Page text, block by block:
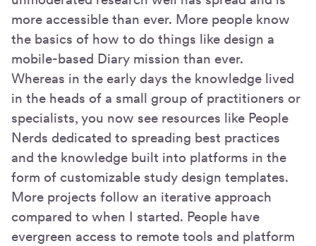
more accessible than ever. More people know
the basics of how to do things like design a
mobile-based Diary mission than ever.
Whereas in the early days the knowledge lived
in the heads of a small group of practitioners or
specialists, you now see resources like People
Nerds dedicated to spreading best practices
and the knowledge built into platforms in the
form of customizable study design templates.
More projects follow an iterative approach
compared to when I started. People have
evergreen access to remote tools and platform